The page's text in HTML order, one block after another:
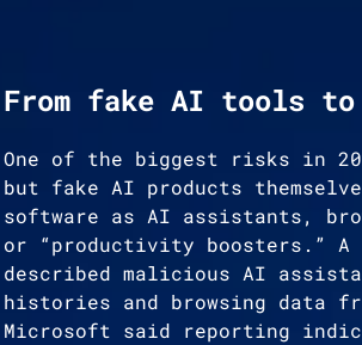
From fake AI tools
One of the biggest risks in
but fake AI products
software as AI assistants,
or “productivity boosters.” A
described malicious AI
histories and browsing data
Microsoft said reporting